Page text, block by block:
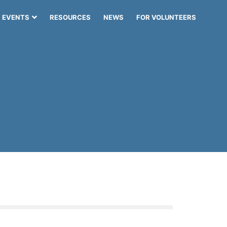
EVENTS RESOURCES NEWS
FOR VOLUNTEERS